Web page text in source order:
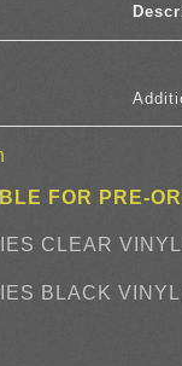
FOR PRE-
CLEAR
BLACK